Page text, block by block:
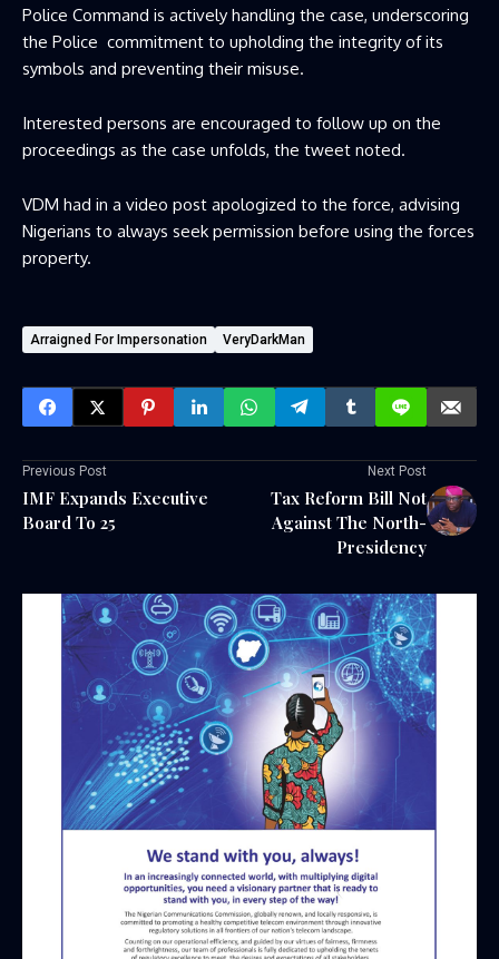
Police Command is actively handling the case, underscoring
the Police commitment to upholding the integrity of its
symbols and preventing their misuse.
Interested persons are encouraged to follow up on the
proceedings as the case unfolds, the tweet noted.
VDM had in a video post apologized to the force, advising
Nigerians to always seek permission before using the forces
property.
Arraigned For Impersonation VeryDarkMan
Previous Post
IMF Expands Executive
Board To 25
Next Post
Tax Reform Bill Not
Against The North-
Presidency